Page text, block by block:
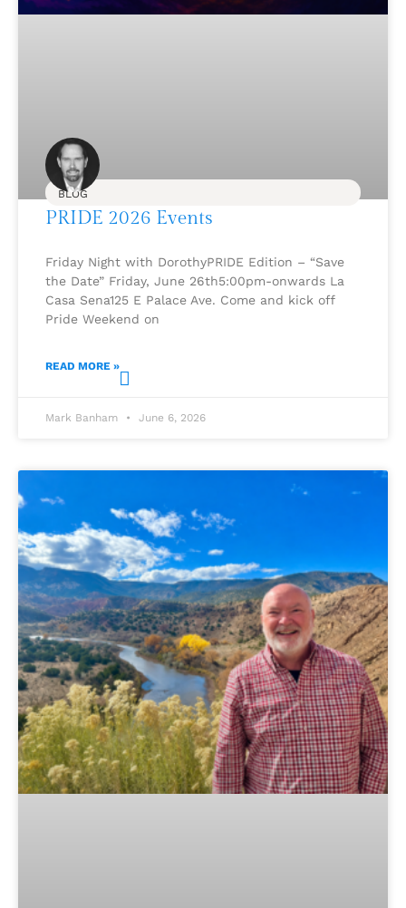
BLOG
PRIDE 2026 Events
Friday Night with DorothyPRIDE Edition – “Save
the Date” Friday, June 26th5:00pm-onwards La
Casa Sena125 E Palace Ave. Come and kick off
Pride Weekend on
READ MORE »
Mark Banham June 6, 2026